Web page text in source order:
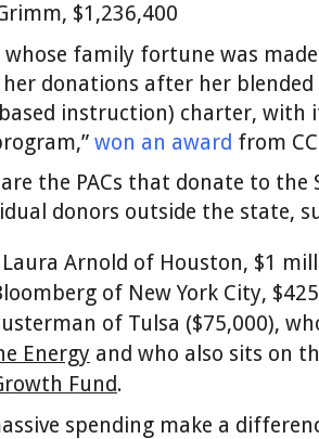
$1,236,400
whose family fortune was
donations after her
instruction) charter, with
won an award from
the PACs that donate to the
donors outside the state,
Laura Arnold of Houston, $1
of New York City,
of Tulsa ($75,000),
Energy and who also sits on
Fund.
spending make a